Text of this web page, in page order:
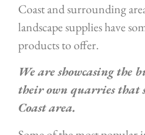
Coast and surrounding
landscape supplies have
products to offer.
We are showcasing the
their own quarries that
Coast area.